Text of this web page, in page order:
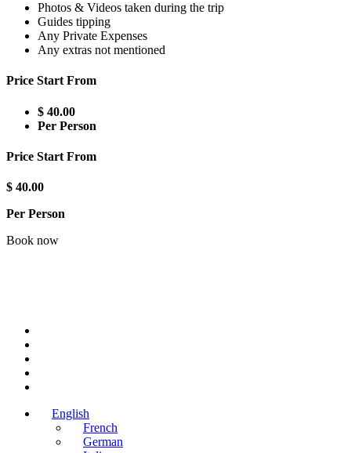
Photos & Videos taken during the trip
Guides tipping
Any Private Expenses
Any extras not mentioned
Price Start From
$ 40.00
Per Person
Price Start From
$ 40.00
Per Person
Book now
English
French
German